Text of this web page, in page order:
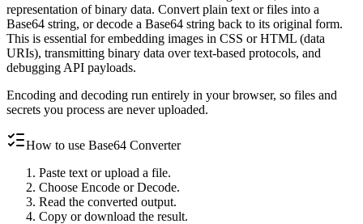
representation of binary data. Convert plain text or files into a
Base64 string, or decode a Base64 string back to its original form.
This is essential for embedding images in CSS or HTML (data
URIs), transmitting binary data over text-based protocols, and
debugging API payloads.
Encoding and decoding run entirely in your browser, so files and
secrets you process are never uploaded.
How to use Base64 Converter
Paste text or upload a file.
Choose Encode or Decode.
Read the converted output.
Copy or download the result.